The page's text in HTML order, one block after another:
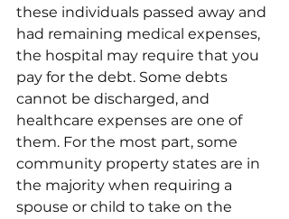
these individuals passed away and
had remaining medical expenses,
the hospital may require that you
pay for the debt. Some debts
cannot be discharged, and
healthcare expenses are one of
them. For the most part, some
community property states are in
the majority when requiring a
spouse or child to take on the